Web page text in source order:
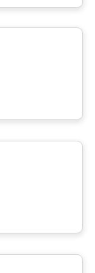
Condo/Apartment